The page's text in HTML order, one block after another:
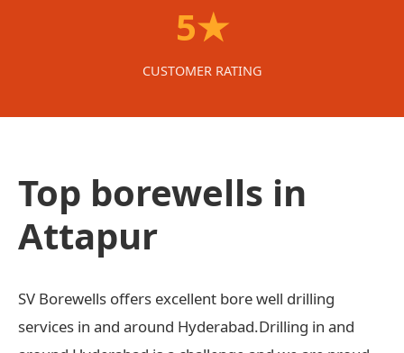
5★
CUSTOMER RATING
Top borewells in
Attapur
SV Borewells offers excellent bore well drilling
services in and around Hyderabad.Drilling in and